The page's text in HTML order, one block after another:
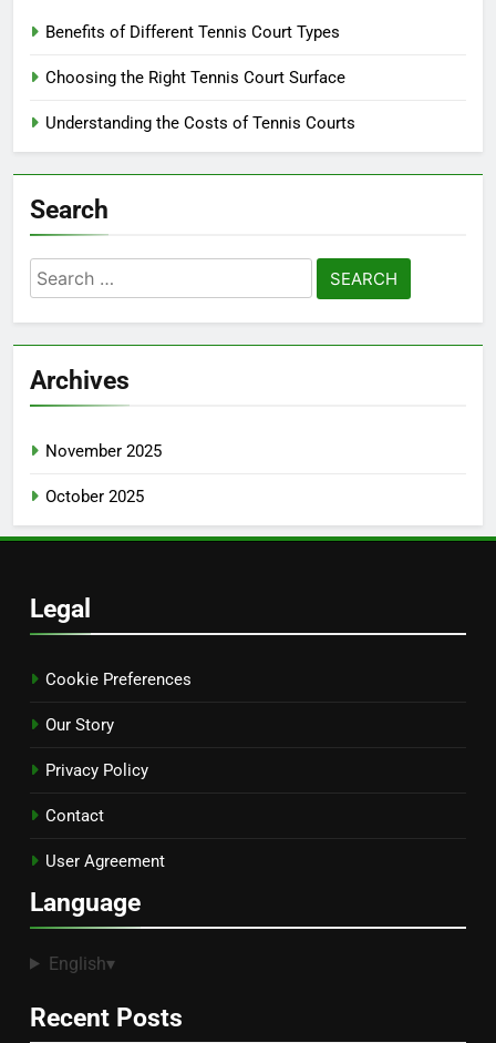
Benefits of Different Tennis Court Types
Choosing the Right Tennis Court Surface
Understanding the Costs of Tennis Courts
Search
Search
for:
Archives
November 2025
October 2025
Legal
Cookie Preferences
Our Story
Privacy Policy
Contact
User Agreement
Language
English▾
Recent Posts